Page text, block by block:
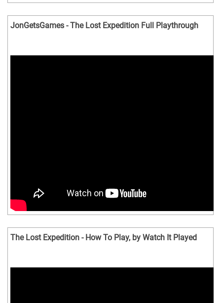
JonGetsGames - The Lost Expedition Full Playthrough
The Lost Expedition - How To Play, by Watch It Played